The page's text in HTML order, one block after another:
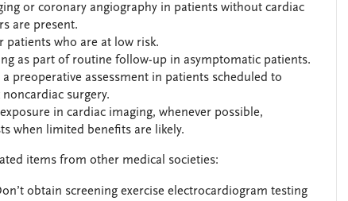
or coronary angiography in patients without cardiac
are present.
patients who are at low risk.
as part of routine follow-up in asymptomatic patients.
preoperative assessment in patients scheduled to
surgery.
in cardiac imaging, whenever possible,
when limited benefits are likely.
items from other medical societies:
obtain screening exercise electrocardiogram testing